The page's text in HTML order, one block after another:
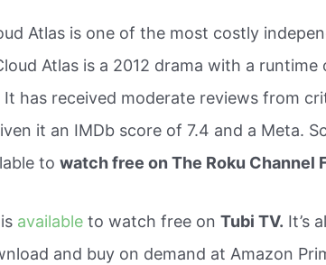
Atlas is one of the most costly
Atlas is a 2012 drama with a runtime
It has received moderate reviews from
it an IMDb score of 7.4 and a Meta.
towatch free on The Roku Channel
available to watch free onTubi TV. It’s
and buy on demand at Amazon